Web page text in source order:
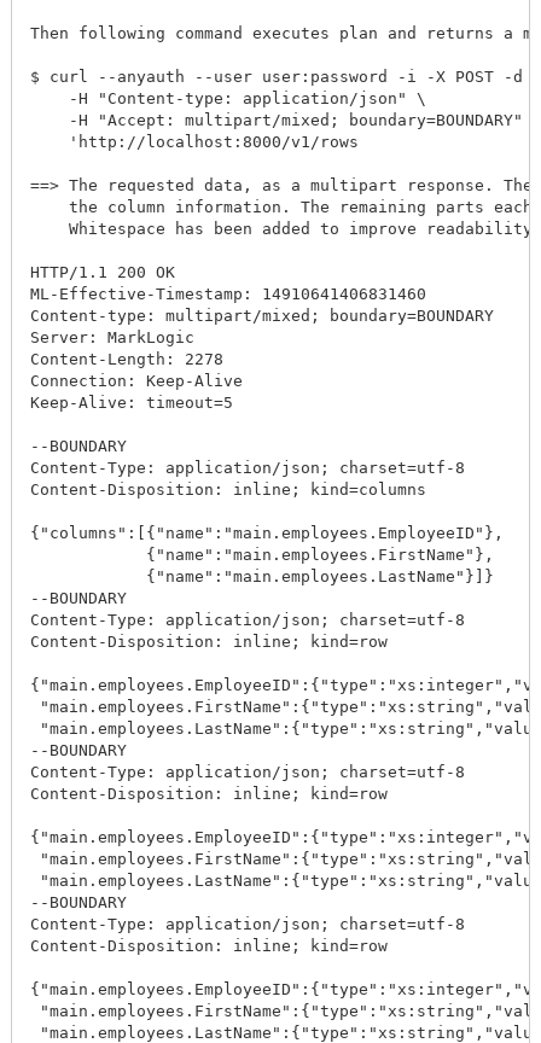
Then following command executes plan and returns a
$ curl --anyauth --user user:password -i -X POST -d
    -H "Content-type: application/json" \
    -H "Accept: multipart/mixed; boundary=BOUNDARY" \
    'http://localhost:8000/v1/rows
==> The requested data, as a multipart response.
the column information. The remaining parts each
    Whitespace has been added to improve readability.
HTTP/1.1 200 OK
ML-Effective-Timestamp: 14910641406831460
Content-type: multipart/mixed; boundary=BOUNDARY
Server: MarkLogic
Content-Length: 2278
Connection: Keep-Alive
Keep-Alive: timeout=5
--BOUNDARY
Content-Type: application/json; charset=utf-8
Content-Disposition: inline; kind=columns
{"columns":[{"name":"main.employees.EmployeeID"},
            {"name":"main.employees.FirstName"},
            {"name":"main.employees.LastName"}]}
--BOUNDARY
Content-Type: application/json; charset=utf-8
Content-Disposition: inline; kind=row
--BOUNDARY
Content-Type: application/json; charset=utf-8
Content-Disposition: inline; kind=row
--BOUNDARY
Content-Type: application/json; charset=utf-8
Content-Disposition: inline; kind=row